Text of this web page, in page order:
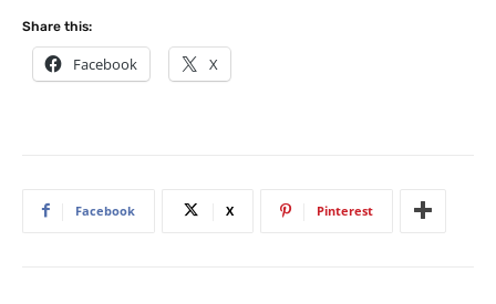
Share this:
Facebook X
Facebook X Pinterest